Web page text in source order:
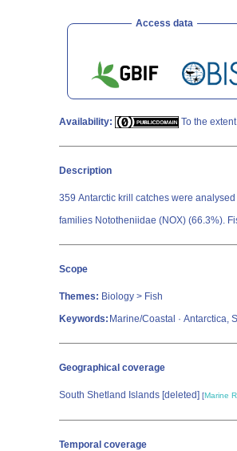
Access data
Availability: To the
Description
359 Antarctic krill catches were
families Nototheniidae (NOX) (66.3%).
Scope
Themes: Biology > Fish
Keywords: Marine/Coastal · Antarctica,
Geographical coverage
South Shetland Islands [deleted] [Marine
Temporal coverage